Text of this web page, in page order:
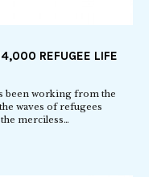
REFUGEE LIFE
been working from the
waves of refugees
merciless…